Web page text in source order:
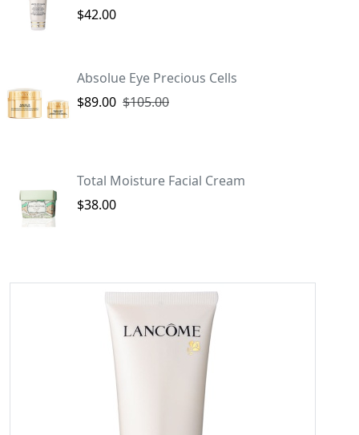
$42.00
Absolue Eye Precious Cells
$89.00 $105.00
Total Moisture Facial Cream
$38.00